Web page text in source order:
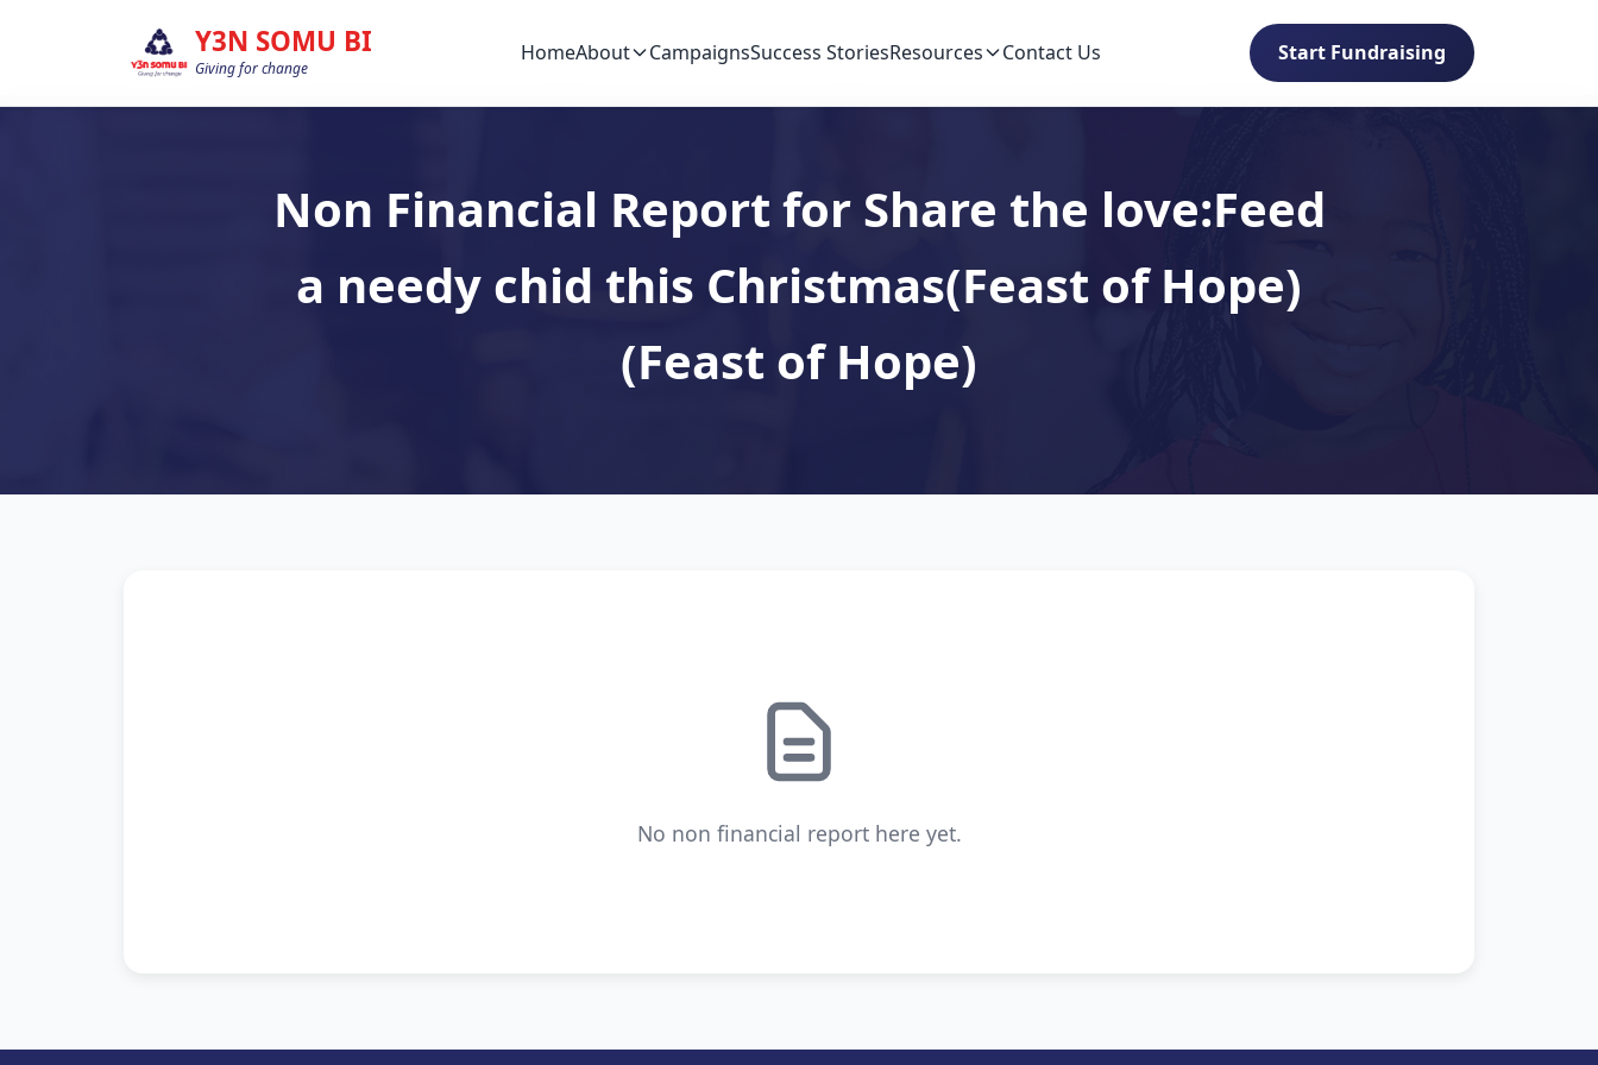
Y3N SOMU BI
Giving for change
HomeAbout CampaignsSuccess StoriesResources Contact Us Start Fundraising
Non Financial Report for Share the love:Feed
a needy chid this Christmas(Feast of Hope)
(Feast of Hope)
No non financial report here yet.